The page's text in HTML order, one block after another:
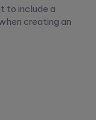
to include a
creating an